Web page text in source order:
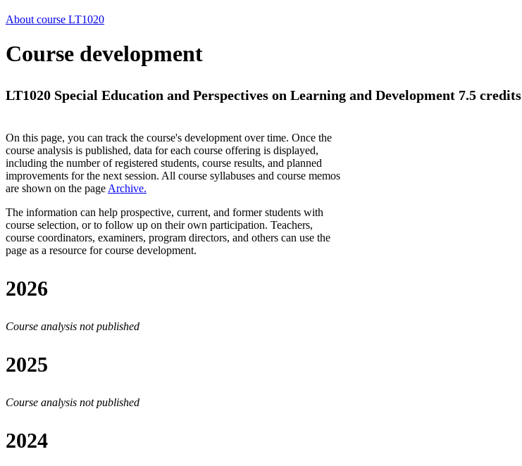
About course LT1020
Course development
LT1020 Special Education and Perspectives on Learning and Development 7.5 credits
On this page, you can track the course's development over time. Once the
course analysis is published, data for each course offering is displayed,
including the number of registered students, course results, and planned
improvements for the next session. All course syllabuses and course memos
are shown on the page Archive.
The information can help prospective, current, and former students with
course selection, or to follow up on their own participation. Teachers,
course coordinators, examiners, program directors, and others can use the
page as a resource for course development.
2026
Course analysis not published
2025
Course analysis not published
2024